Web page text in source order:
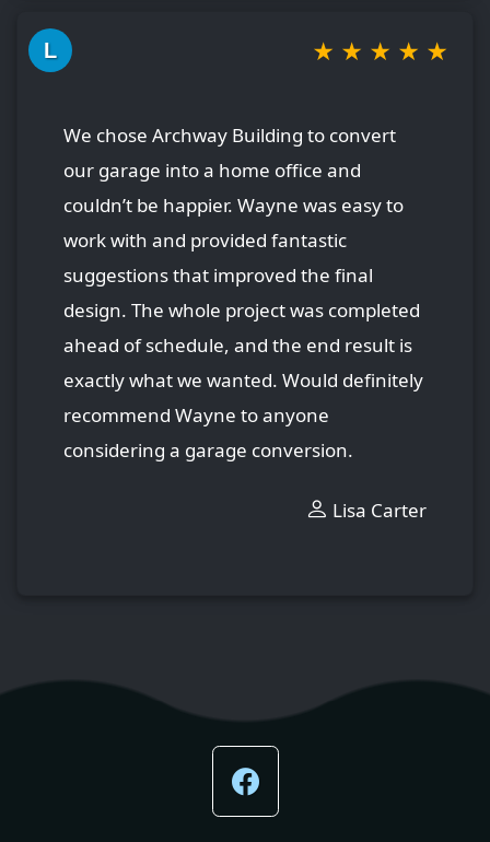
L ★ ★ ★ ★ ★
We chose Archway Building to convert
our garage into a home office and
couldn’t be happier. Wayne was easy to
work with and provided fantastic
suggestions that improved the final
design. The whole project was completed
ahead of schedule, and the end result is
exactly what we wanted. Would definitely
recommend Wayne to anyone
considering a garage conversion.
Lisa Carter